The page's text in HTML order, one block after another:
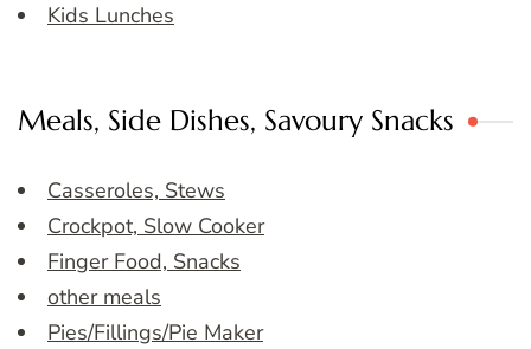
Kids Lunches
Meals, Side Dishes, Savoury Snacks
Casseroles, Stews
Crockpot, Slow Cooker
Finger Food, Snacks
other meals
Pies/Fillings/Pie Maker